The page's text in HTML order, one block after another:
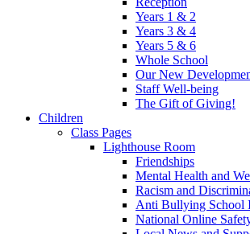
Years 1 & 2
Years 3 & 4
Years 5 & 6
Whole School
Our New
Staff Well-being
The Gift of Giving!
Children
Class Pages
Lighthouse Room
Friendships
Mental Health and
Racism and
Anti Bullying School
National Online